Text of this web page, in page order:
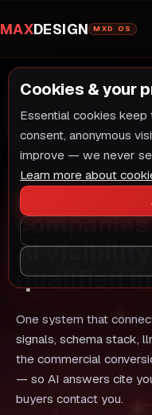
MAXDESIGN MXD OS
AEO · GEO · LLM
AEO
AI
qualified
One system that
signals, schema stack,
the commercial
— so AI answers cite
buyers contact you.
Cookies & your
Essential cookies keep
consent, anonymous
improve — we never
Learn more about